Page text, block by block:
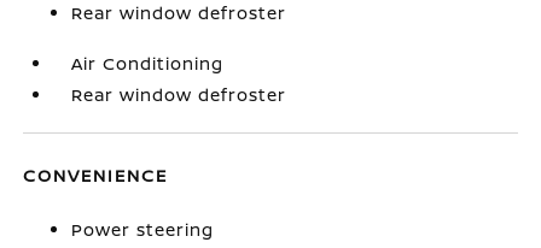
Rear window defroster
Air Conditioning
Rear window defroster
CONVENIENCE
Power steering